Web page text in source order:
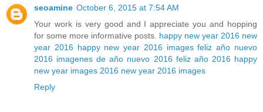
seoamine October 6, 2015 at 7:54 AM
Your work is very good and I appreciate you and hopping
for some more informative posts. happy new year 2016 new
year 2016 happy new year 2016 images feliz año nuevo
2016 imagenes de año nuevo 2016 feliz año 2016 happy
new year images 2016 new year 2016 images
Reply